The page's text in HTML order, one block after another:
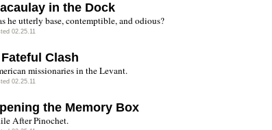
in the Dock
he utterly base, contemptible, and odious?
02.25.11
Clash
missionaries in the Levant.
02.25.11
the Memory Box
After Pinochet.